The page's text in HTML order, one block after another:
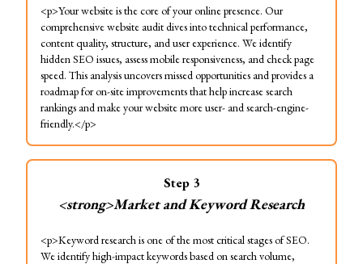
<p>Your website is the core of your online presence. Our
comprehensive website audit dives into technical performance,
content quality, structure, and user experience. We identify
hidden SEO issues, assess mobile responsiveness, and check page
speed. This analysis uncovers missed opportunities and provides a
roadmap for on-site improvements that help increase search
rankings and make your website more user- and search-engine-
friendly.</p>
Step 3
<strong>Market and Keyword Research
<p>Keyword research is one of the most critical stages of SEO.
We identify high-impact keywords based on search volume,